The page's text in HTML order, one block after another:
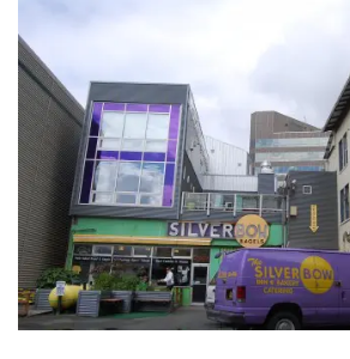
SHOP
OTHER TO DO’S
INTERVIEWS
LAKE TAHOE
HEALDSBURG